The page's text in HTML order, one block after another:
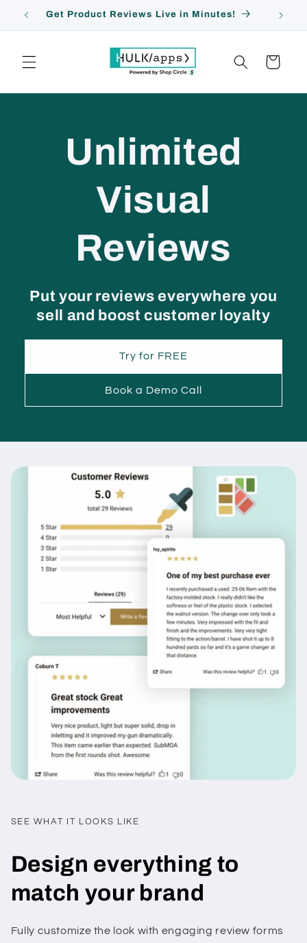
para o
conteúdo
Get Product Reviews Live in Minutes!
Carrinho
Unlimited
Visual
Reviews
Put your reviews everywhere you
sell and boost customer loyalty
Try for FREE
Book a Demo Call
SEE WHAT IT LOOKS LIKE
Design everything to
match your brand
Fully customize the look with engaging review forms